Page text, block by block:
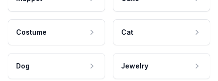
Costume Cat
Dog Jewelry